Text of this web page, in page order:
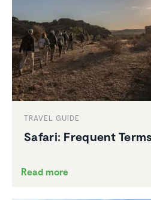
TRAVEL GUIDE
Safari: Frequent Terms
Read more